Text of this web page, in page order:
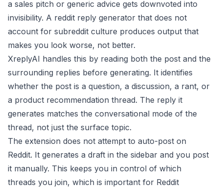
a sales pitch or generic advice gets downvoted into
invisibility. A reddit reply generator that does not
account for subreddit culture produces output that
makes you look worse, not better.
XreplyAI handles this by reading both the post and the
surrounding replies before generating. It identifies
whether the post is a question, a discussion, a rant, or
a product recommendation thread. The reply it
generates matches the conversational mode of the
thread, not just the surface topic.
The extension does not attempt to auto-post on
Reddit. It generates a draft in the sidebar and you post
it manually. This keeps you in control of which
threads you join, which is important for Reddit